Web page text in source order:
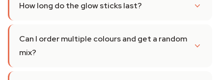
How long do the glow sticks last?
Can I order multiple colours and get a random
mix?